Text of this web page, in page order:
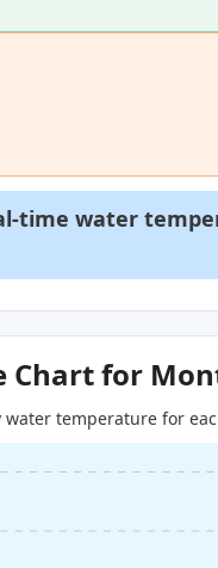
time water
Chart for
temperature for